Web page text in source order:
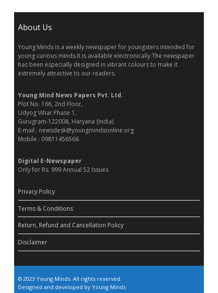
About Us
Young Minds is a weekly newspaper for youngsters intended for
young curious minds.It is available electronically.The newspaper
has been especially designed in vibrant colours to make it
extremely attractive to our readers.
Young Mind News Papers Pvt. Ltd.
Plot No. 166, 2nd Floor,
Udyog Vihar Phase 1,
Gurugram-122008, Haryana (India)
E-mail : newsdesk@youngmindsonline.org
Mobile : 09811456566
Digital E-Newspaper
Only for Rs. 999 Annual 52 Issues
Privacy Policy
Terms & Conditions
Return, Refund and Cancellation Policy
Disclaimer
© 2023 Young Minds. All rights reserved.
Designed and developed by Young Minds